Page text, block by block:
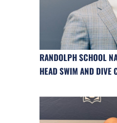
RANDOLPH SCHOOL
HEAD SWIM AND DIVE